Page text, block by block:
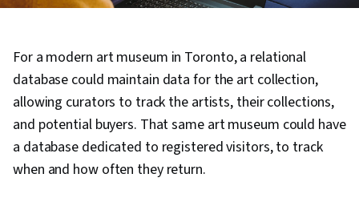
For a modern art museum in Toronto, a relational
database could maintain data for the art collection,
allowing curators to track the artists, their collections,
and potential buyers. That same art museum could have
a database dedicated to registered visitors, to track
when and how often they return.